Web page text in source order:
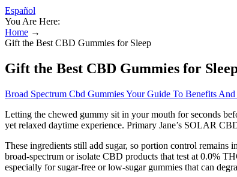
Español
You Are Here:
Home →
Gift the Best CBD Gummies for Sleep
Gift the Best CBD Gummies for
Broad Spectrum Cbd Gummies Your Guide To Benefits
Letting the chewed gummy sit in your mouth for seconds
yet relaxed daytime experience. Primary Jane’s SOLAR
These ingredients still add sugar, so portion control
broad-spectrum or isolate CBD products that test at 0.0%
especially for sugar-free or low-sugar gummies that can